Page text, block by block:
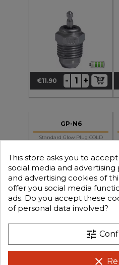
Price
€11.90 - +
GP-N6
Standard Glow Plug COLD
N6 Short Thread For (OS-
+
This store asks you to
social media and advertising
and advertising cookies of
offer you social media
ads. Do you accept these
of personal data involved?
tune
clear